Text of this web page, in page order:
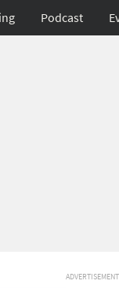
Podcast
ADVERTISEMENT